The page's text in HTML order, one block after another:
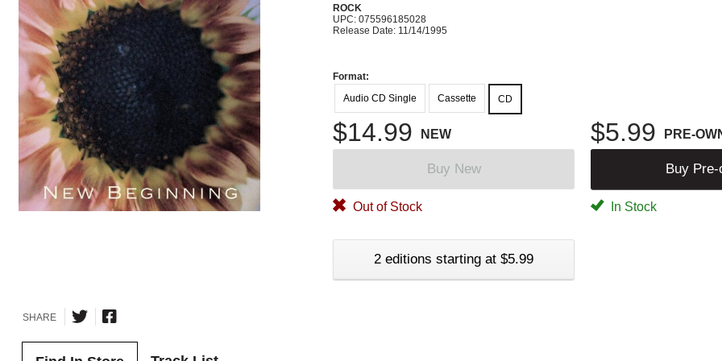
ROCK
UPC: 075596185028
Release Date: 11/14/1995
Format:
Audio CD Single
Cassette CD
$14.99 NEW $5.99 PRE-
Buy New Buy Pre-
Out of Stock In Stock
2 editions starting at $5.99
SHARE